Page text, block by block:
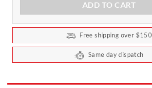
ADD TO CART
Free shipping over $150
Same day dispatch